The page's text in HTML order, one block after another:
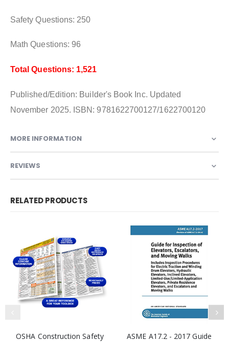
Safety Questions: 250
Math Questions: 96
Total Questions: 1,521
Published/Edition: Builder's Book Inc. Updated
November 2025. ISBN: 9781622700127/1622700120
MORE INFORMATION
REVIEWS
RELATED PRODUCTS
OSHA Construction Safety
ASME A17.2 - 2017 Guide